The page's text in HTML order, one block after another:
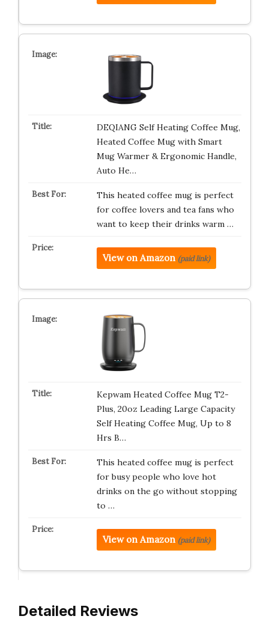
DEQIANG Self Heating Coffee Mug,
Heated Coffee Mug with Smart
Mug Warmer & Ergonomic Handle,
Auto He…
This heated coffee mug is perfect
for coffee lovers and tea fans who
want to keep their drinks warm …
View on Amazon (paid link)
Kepwam Heated Coffee Mug T2-
Plus, 20oz Leading Large Capacity
Self Heating Coffee Mug, Up to 8
Hrs B…
This heated coffee mug is perfect
for busy people who love hot
drinks on the go without stopping
to …
View on Amazon (paid link)
Detailed Reviews